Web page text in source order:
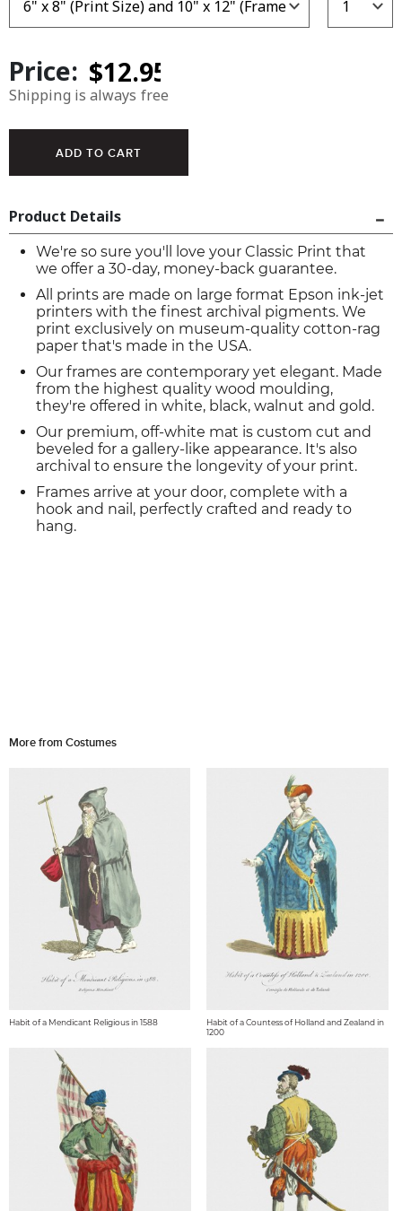
Price:
Shipping is always free
Product Details
We're so sure you'll love your Classic Print that
we offer a 30-day, money-back guarantee.
All prints are made on large format Epson ink-jet
printers with the finest archival pigments. We
print exclusively on museum-quality cotton-rag
paper that's made in the USA.
Our frames are contemporary yet elegant. Made
from the highest quality wood moulding,
they're offered in white, black, walnut and gold.
Our premium, off-white mat is custom cut and
beveled for a gallery-like appearance. It's also
archival to ensure the longevity of your print.
Frames arrive at your door, complete with a
hook and nail, perfectly crafted and ready to
hang.
More from Costumes
Habit of a Mendicant Religious in 1588
Habit of a Countess of Holland and Zealand in
1200